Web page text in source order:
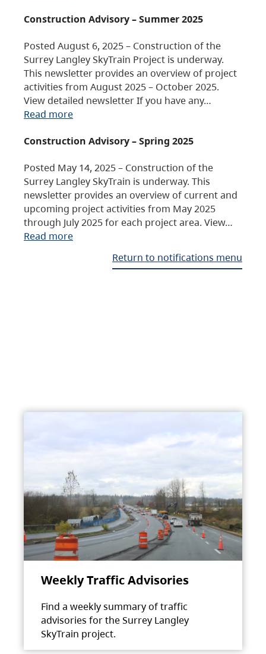
Construction Advisory – Summer 2025
Posted August 6, 2025 – Construction of the
Surrey Langley SkyTrain Project is underway.
This newsletter provides an overview of project
activities from August 2025 – October 2025.
View detailed newsletter If you have any…
Read more
Construction Advisory – Spring 2025
Posted May 14, 2025 – Construction of the
Surrey Langley SkyTrain is underway. This
newsletter provides an overview of current and
upcoming project activities from May 2025
through July 2025 for each project area. View…
Read more
Return to notifications menu
Weekly Traffic Advisories
Find a weekly summary of traffic
advisories for the Surrey Langley
SkyTrain project.